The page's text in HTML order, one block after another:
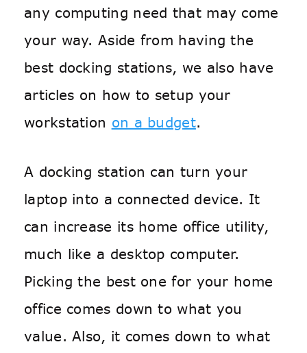
any computing need that may come
your way. Aside from having the
best docking stations, we also have
articles on how to setup your
workstation on a budget.
A docking station can turn your
laptop into a connected device. It
can increase its home office utility,
much like a desktop computer.
Picking the best one for your home
office comes down to what you
value. Also, it comes down to what